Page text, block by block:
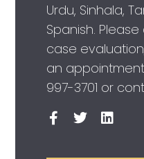
Urdu, Sinhala,
Spanish.
case
an
997-3701 or